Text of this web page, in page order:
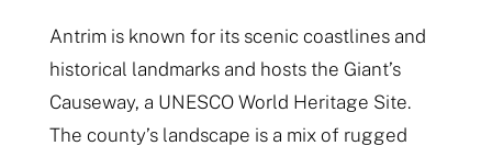
Antrim is known for its scenic coastlines and
historical landmarks and hosts the Giant’s
Causeway, a UNESCO World Heritage Site.
The county’s landscape is a mix of rugged